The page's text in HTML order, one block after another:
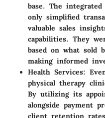
base. The
only simplified
valuable sales
capabilities. They
based on what sold
making informed
Health Services:
physical therapy
By utilizing its
alongside payment
client retention